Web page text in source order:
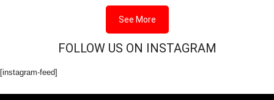
See More
FOLLOW US ON INSTAGRAM
[instagram-feed]